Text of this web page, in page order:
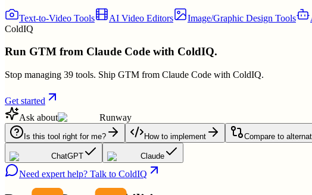
Text-to-Video Tools AI Video Editors Image/Graphic Design Tools
ColdIQ
Run GTM from Claude Code with ColdIQ.
Stop managing 39 tools. Ship GTM from Claude Code with ColdIQ.
Get started
Ask about
Runway
Is this tool right for me? How to implement Compare to
ChatGPT Claude
Need expert help? Talk to ColdIQ